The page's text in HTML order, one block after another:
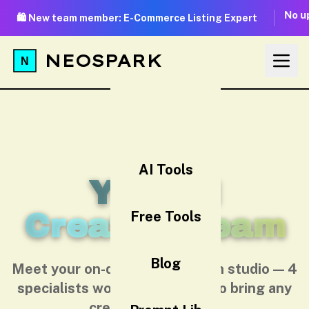
🛍️ New team member: E-Commerce Listing Expert No
NEOSPARK
AI Tools
Free Tools
Blog
Your AI
Creative Team
Meet your on-demand AI design studio — 4
specialists working together to bring any